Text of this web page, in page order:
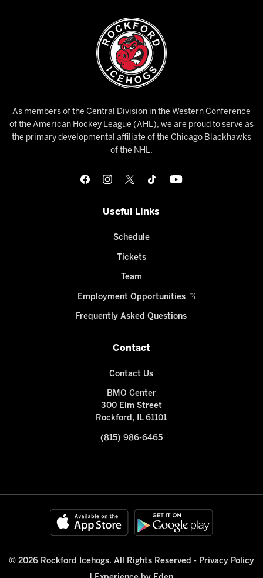
As members of the Central Division in the Western Conference
of the American Hockey League (AHL), we are proud to serve as
the primary developmental affiliate of the Chicago Blackhawks
of the NHL.
Useful Links
Schedule
Tickets
Team
Employment Opportunities
Frequently Asked Questions
Contact
Contact Us
BMO Center
300 Elm Street
Rockford, IL 61101
(815) 986-6465
© 2026 Rockford Icehogs. All Rights Reserved - Privacy Policy